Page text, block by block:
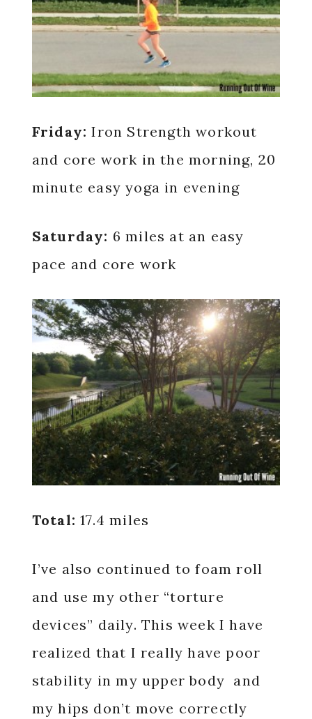
Friday:Iron Strength workout
and core work in the morning, 20
minute easy yoga in evening
Saturday: 6 miles at an easy
pace and core work
Total:17.4 miles
I’ve also continued to foam roll
and use my other “torture
devices” daily. This week I have
realized that I really have poor
stability in my upper body and
my hips don’t move correctly